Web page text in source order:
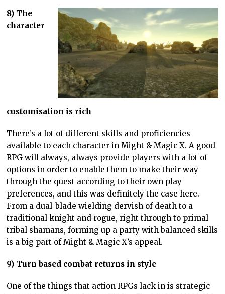
8) The
character
customisation is rich
There’s a lot of different skills and proficiencies
available to each character in Might & Magic X. A good
RPG will always, always provide players with a lot of
options in order to enable them to make their way
through the quest according to their own play
preferences, and this was definitely the case here.
From a dual-blade wielding dervish of death to a
traditional knight and rogue, right through to primal
tribal shamans, forming up a party with balanced skills
is a big part of Might & Magic X’s appeal.
9) Turn based combat returns in style
One of the things that action RPGs lack in is strategic